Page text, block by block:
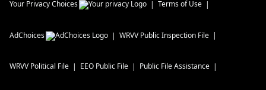
Your Privacy Choices Terms of Use
AdChoices WRVV Public Inspection File
WRVV Political File EEO Public File Public File Assistance